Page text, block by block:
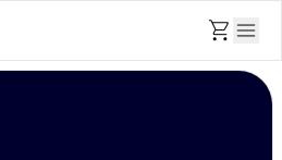
shopping_cart menu